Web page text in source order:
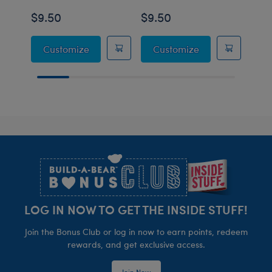
$9.50
CustomizeMiami Dolphins™ Fan Hat
$9.50
CustomizeMinnesota
LOG IN NOW TO GET THE INSIDE STUFF!
Join the Bonus Club or log in now to earn points, redeem
rewards, and get exclusive access.